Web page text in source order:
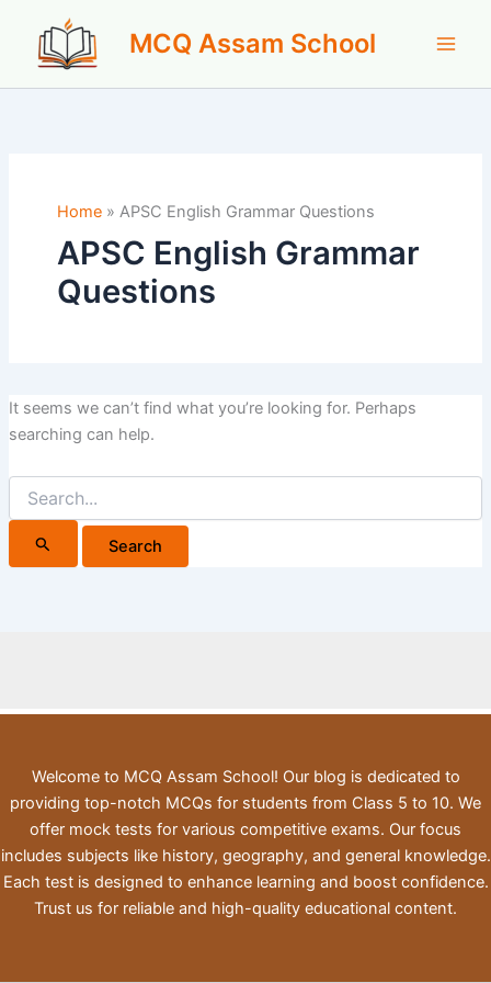
content
MCQ Assam School
Home» APSC English Grammar Questions
APSC English Grammar
Questions
It seems we can’t find what you’re looking for. Perhaps
searching can help.
Search
for:
Welcome to MCQ Assam School! Our blog is dedicated to
providing top-notch MCQs for students from Class 5 to 10. We
offer mock tests for various competitive exams. Our focus
includes subjects like history, geography, and general knowledge.
Each test is designed to enhance learning and boost confidence.
Trust us for reliable and high-quality educational content.